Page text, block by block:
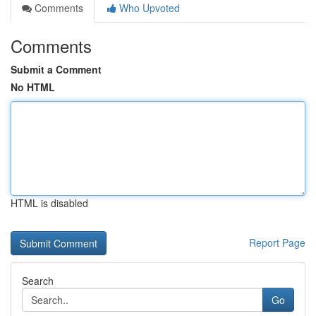
Comments
Who Upvoted
Comments
Submit a Comment
No HTML
HTML is disabled
Report Page
Search
Go